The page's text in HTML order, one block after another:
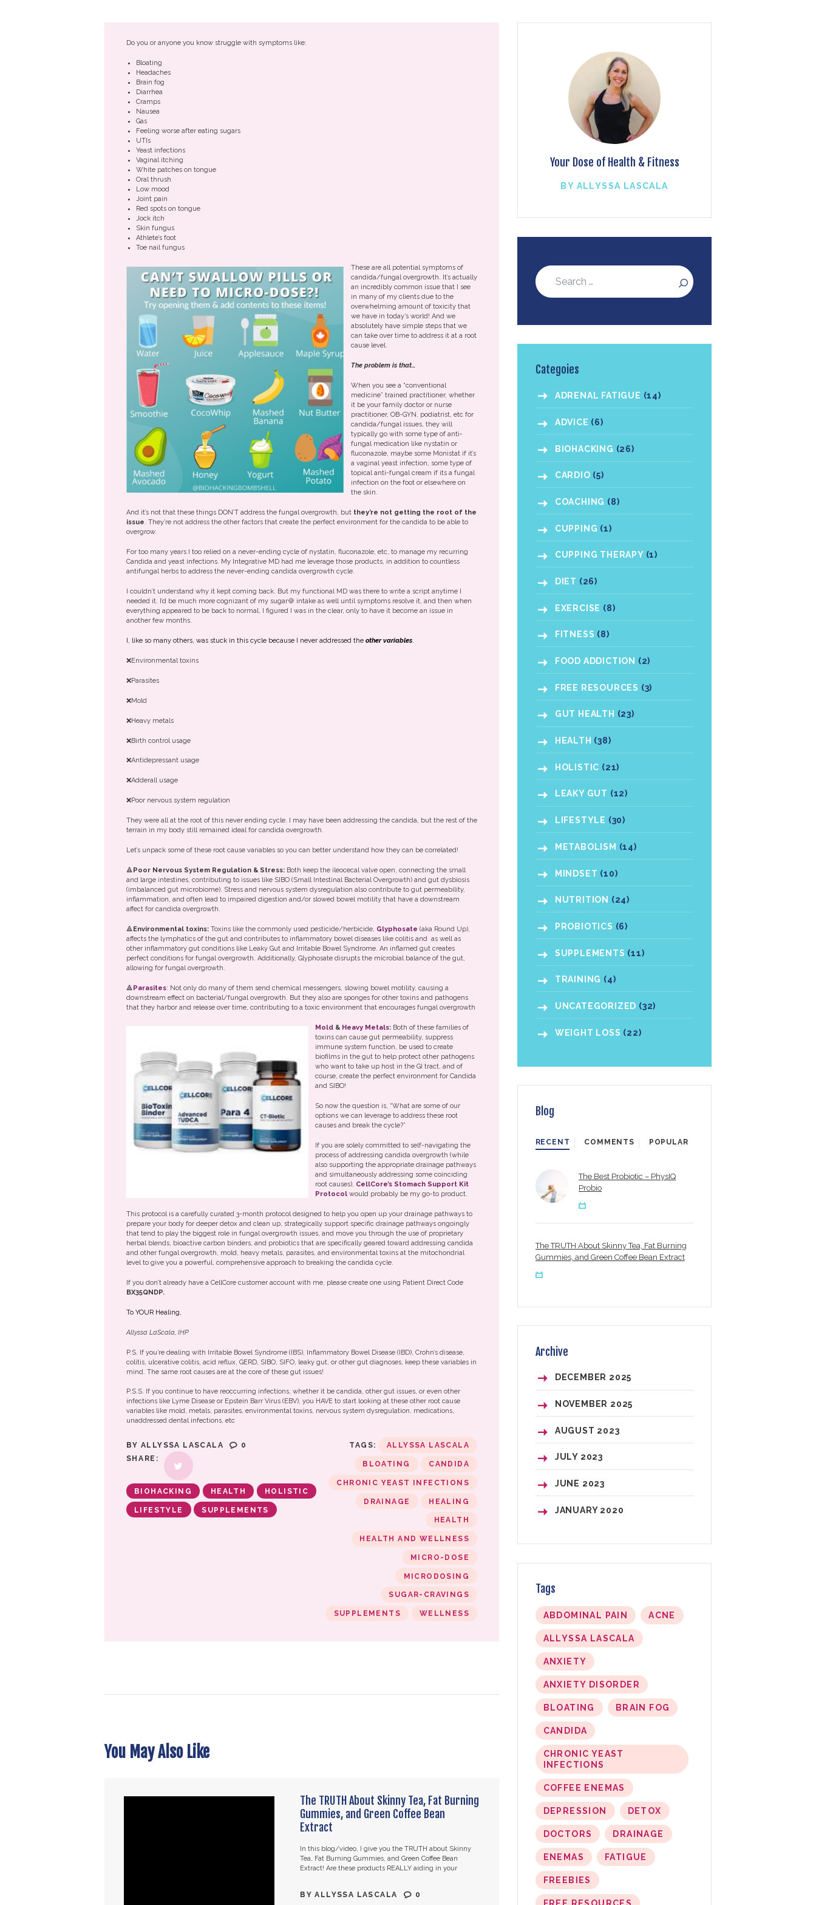
Do you or anyone you know struggle with symptoms like:
Bloating
Headaches
Brain fog
Diarrhea
Cramps
Nausea
Gas
Feeling worse after eating sugars
UTIs
Yeast infections
Vaginal itching
White patches on tongue
Oral thrush
Low mood
Joint pain
Red spots on tongue
Jock itch
Skin fungus
Athlete’s foot
Toe nail fungus
These are all potential symptoms of
candida/fungal overgrowth. It’s actually
an incredibly common issue that I see
in many of my clients due to the
overwhelming amount of toxicity that
we have in today’s world! And we
absolutely have simple steps that we
can take over time to address it at a root
cause level.
The problem is that…
When you see a “conventional
medicine” trained practitioner, whether
it be your family doctor or nurse
practitioner, OB-GYN, podiatrist, etc for
candida/fungal issues, they will
typically go with some type of anti-
fungal medication like nystatin or
fluconazole, maybe some Monistat if it’s
a vaginal yeast infection, some type of
topical anti-fungal cream if its a fungal
infection on the foot or elsewhere on
the skin.
And it’s not that these things DON’T address the fungal overgrowth, but they’re not getting the root of the
issue. They’re not address the other factors that create the perfect environment for the candida to be able to
overgrow.
For too many years I too relied on a never-ending cycle of nystatin, fluconazole, etc, to manage my recurring
Candida and yeast infections. My Integrative MD had me leverage those products, in addition to countless
antifungal herbs to address the never-ending candida overgrowth cycle.
I couldn’t understand why it kept coming back. But my functional MD was there to write a script anytime I
needed it. I’d be much more cognizant of my sugar🍪 intake as well until symptoms resolve it, and then when
everything appeared to be back to normal, I figured I was in the clear, only to have it become an issue in
another few months.
I, like so many others, was stuck in this cycle because I never addressed the other variables.
❌Environmental toxins
❌Parasites
❌Mold
❌Heavy metals
❌Birth control usage
❌Antidepressant usage
❌Adderall usage
❌Poor nervous system regulation
They were all at the root of this never ending cycle. I may have been addressing the candida, but the rest of the
terrain in my body still remained ideal for candida overgrowth.
Let’s unpack some of these root cause variables so you can better understand how they can be correlated!
🔺 Poor Nervous System Regulation & Stress:Both keep the ileocecal valve open, connecting the small
and large intestines, contributing to issues like SIBO (Small Intestinal Bacterial Overgrowth) and gut dysbiosis
(imbalanced gut microbiome). Stress and nervous system dysregulation also contribute to gut permeability,
inflammation, and often lead to impaired digestion and/or slowed bowel motility that have a downstream
affect for candida overgrowth.
🔺 Environmental toxins: Toxins like the commonly used pesticide/herbicide, Glyphosate (aka Round Up),
affects the lymphatics of the gut and contributes to inflammatory bowel diseases like colitis and as well as
other inflammatory gut conditions like Leaky Gut and Irritable Bowel Syndrome. An inflamed gut creates
perfect conditions for fungal overgrowth. Additionally, Glyphosate disrupts the microbial balance of the gut,
allowing for fungal overgrowth.
🔺Parasites: Not only do many of them send chemical messengers, slowing bowel motility, causing a
downstream effect on bacterial/fungal overgrowth. But they also are sponges for other toxins and pathogens
that they harbor and release over time, contributing to a toxic environment that encourages fungal overgrowth
Mold& Heavy Metals:Both of these families of
toxins can cause gut permeability, suppress
immune system function, be used to create
biofilms in the gut to help protect other pathogens
who want to take up host in the GI tract, and of
course, create the perfect environment for Candida
and SIBO!
So now the question is, “What are some of our
options we can leverage to address these root
causes and break the cycle?”
If you are solely committed to self-navigating the
process of addressing candida overgrowth (while
also supporting the appropriate drainage pathways
and simultaneously addressing some coinciding
root causes), CellCore’s Stomach Support Kit
Protocolwould probably be my go-to product.
This protocol is a carefully curated 3-month protocol designed to help you open up your drainage pathways to
prepare your body for deeper detox and clean up, strategically support specific drainage pathways ongoingly
that tend to play the biggest role in fungal overgrowth issues, and move you through the use of proprietary
herbal blends, bioactive carbon binders, and probiotics that are specifically geared toward addressing candida
and other fungal overgrowth, mold, heavy metals, parasites, and environmental toxins at the mitochondrial
level to give you a powerful, comprehensive approach to breaking the candida cycle.
If you don’t already have a CellCore customer account with me, please create one using Patient Direct Code
BX35QNDP.
To YOUR Healing,
Allyssa LaScala, IHP
P.S. If you’re dealing with Irritable Bowel Syndrome (IBS), Inflammatory Bowel Disease (IBD), Crohn’s disease,
colitis, ulcerative colitis, acid reflux, GERD, SIBO, SIFO, leaky gut, or other gut diagnoses, keep these variables in
mind. The same root causes are at the core of these gut issues!
P.S.S. If you continue to have reoccurring infections, whether it be candida, other gut issues, or even other
infections like Lyme Disease or Epstein Barr Virus (EBV), you HAVE to start looking at these other root cause
variables like mold, metals, parasites, environmental toxins, nervous system dysregulation, medications,
unaddressed dental infections, etc
BY ALLYSSA LASCALA 0 TAGS: ALLYSSA LASCALA
BLOATING CANDIDA
CHRONIC YEAST INFECTIONS
DRAINAGE HEALING
HEALTH
HEALTH AND WELLNESS
MICRO-DOSE
MICRODOSING
SUGAR-CRAVINGS
SUPPLEMENTS WELLNESS
SHARE:
BIOHACKING HEALTH HOLISTIC
LIFESTYLE SUPPLEMENTS
You May Also Like
The TRUTH About Skinny Tea, Fat Burning
Gummies, and Green Coffee Bean
Extract
In this blog/video, I give you the TRUTH about Skinny
Tea, Fat Burning Gummies, and Green Coffee Bean
Extract! Are these products REALLY aiding in your
BYALLYSSA LASCALA 0
Your Dose of Health & Fitness
BY ALLYSSA LASCALA
Categoies
ADRENAL FATIGUE (14)
ADVICE (6)
BIOHACKING (26)
CARDIO (5)
COACHING (8)
CUPPING (1)
CUPPING THERAPY(1)
DIET (26)
EXERCISE (8)
FITNESS (8)
FOOD ADDICTION (2)
FREE RESOURCES (3)
GUT HEALTH (23)
HEALTH (38)
HOLISTIC (21)
LEAKY GUT (12)
LIFESTYLE (30)
METABOLISM (14)
MINDSET (10)
NUTRITION (24)
PROBIOTICS (6)
SUPPLEMENTS (11)
TRAINING (4)
UNCATEGORIZED (32)
WEIGHT LOSS (22)
Blog
RECENT COMMENTS POPULAR
The Best Probiotic – PhysIQ
Probio
The TRUTH About Skinny Tea, Fat Burning
Gummies, and Green Coffee Bean Extract
Archive
DECEMBER 2025
NOVEMBER 2025
AUGUST 2023
JULY 2023
JUNE 2023
JANUARY 2020
Tags
ABDOMINAL PAIN ACNE
ALLYSSA LASCALA
ANXIETY
ANXIETY DISORDER
BLOATING BRAIN FOG
CANDIDA
CHRONIC YEAST
INFECTIONS
COFFEE ENEMAS
DEPRESSION DETOX
DOCTORS DRAINAGE
ENEMAS FATIGUE
FREEBIES